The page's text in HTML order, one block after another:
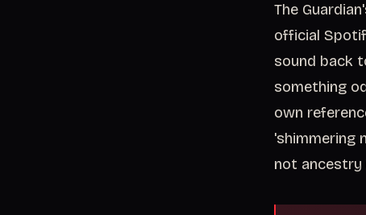
The
official
sound back
something
own
'shimmering
not ancestry